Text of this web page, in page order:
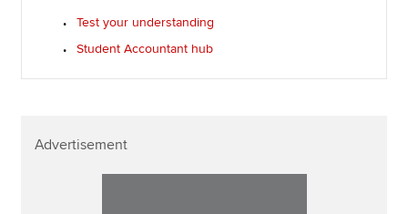
Test your understanding
Student Accountant hub
Advertisement